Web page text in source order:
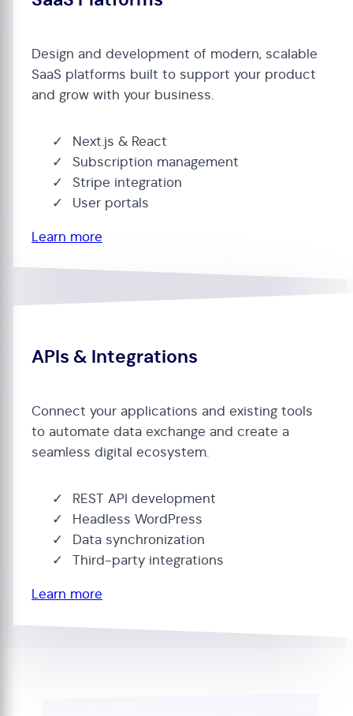
Design and development of modern, scalable
SaaS platforms built to support your product
and grow with your business.
Next.js & React
Subscription management
Stripe integration
User portals
Learn more
APIs & Integrations
Connect your applications and existing tools
to automate data exchange and create a
seamless digital ecosystem.
REST API development
Headless WordPress
Data synchronization
Third-party integrations
Learn more